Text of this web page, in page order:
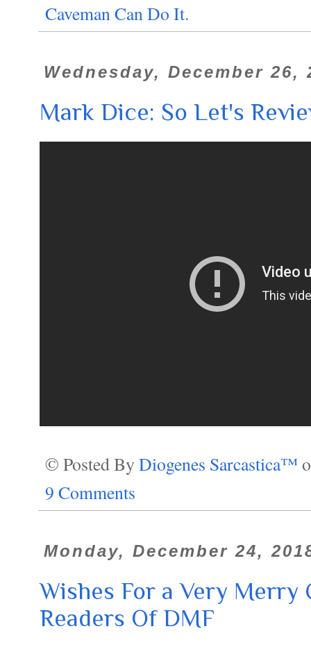
Caveman Can Do It.
Wednesday, December 26,
Mark Dice: So Let's
© Posted By Diogenes Sarcastica™
9 Comments
Monday, December 24,
Wishes For a Very Merry
Readers Of DMF